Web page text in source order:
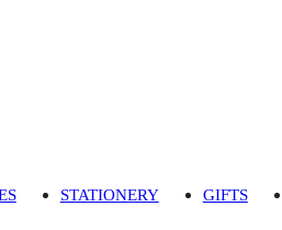
STATIONERY GIFTS